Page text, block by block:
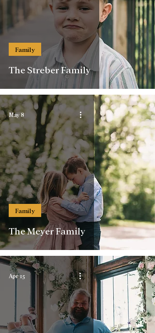
The Streber Family
Family
The Meyer Family
Family
May 8
Apr 15